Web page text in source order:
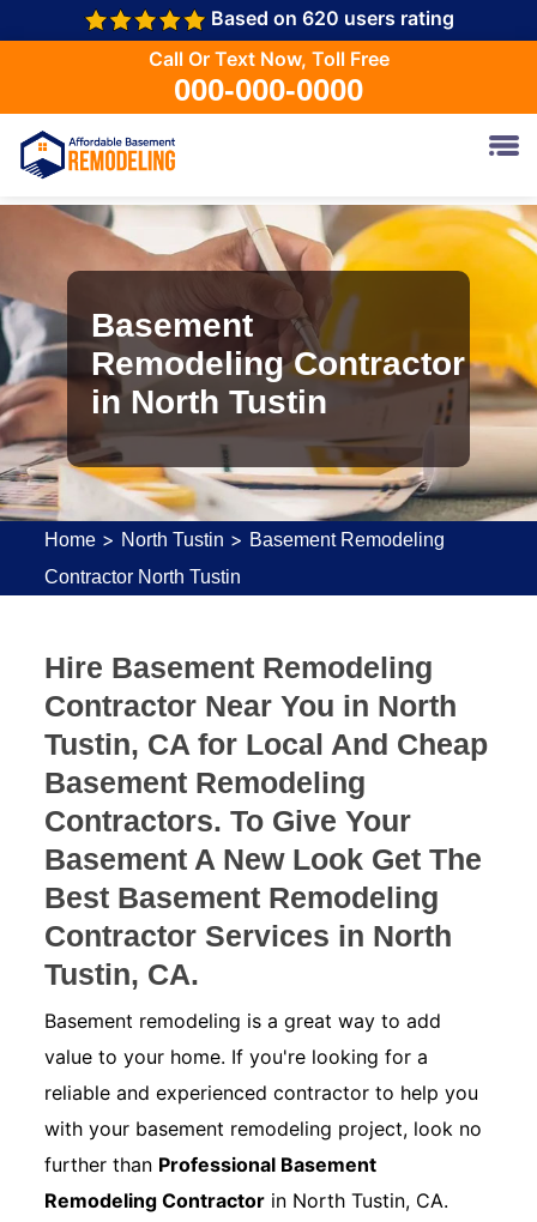
Based on 620 users rating
Call Or Text Now, Toll Free
000-000-0000
Basement
Remodeling Contractor
in North Tustin
Home > North Tustin > Basement Remodeling
Contractor North Tustin
Hire Basement Remodeling
Contractor Near You in North
Tustin, CA for Local And Cheap
Basement Remodeling
Contractors. To Give Your
Basement A New Look Get The
Best Basement Remodeling
Contractor Services in North
Tustin, CA.
Basement remodeling is a great way to add
value to your home. If you're looking for a
reliable and experienced contractor to help you
with your basement remodeling project, look no
further than Professional Basement
Remodeling Contractor in North Tustin, CA.